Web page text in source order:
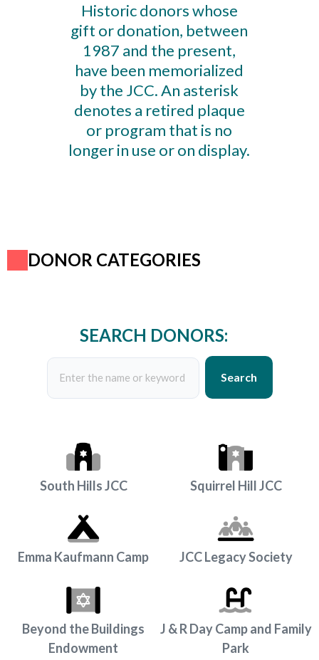
Historic donors whose
gift or donation, between
1987 and the present,
have been memorialized
by the JCC. An asterisk
denotes a retired plaque
or program that is no
longer in use or on display.
DONOR CATEGORIES
SEARCH DONORS:
Search
South Hills JCC Squirrel Hill JCC
Emma Kaufmann Camp JCC Legacy Society
Beyond the Buildings
Endowment
J & R Day Camp and Family
Park